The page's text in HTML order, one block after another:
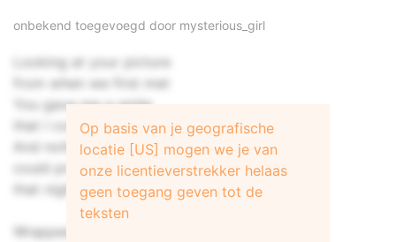
onbekend toegevoegd door mysterious_girl
Looking at your picture
from when we first met
You gave me a smile
that I could never forget
And nothing I could do
could protect me from you
that night
Wrapped around your finger
Op basis van je geografische
locatie [US] mogen we je van
onze licentieverstrekker helaas
geen toegang geven tot de
teksten